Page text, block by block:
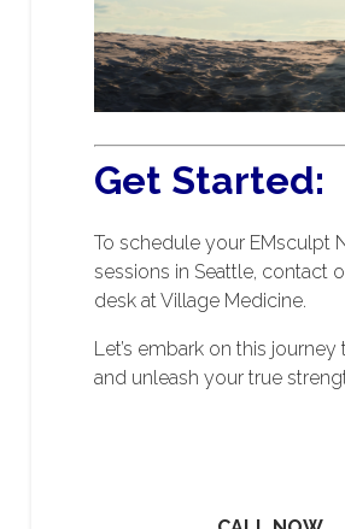
Get Started:
To schedule your EMsculpt
sessions in Seattle, contact
desk at Village Medicine.
Let’s embark on this
and unleash your true